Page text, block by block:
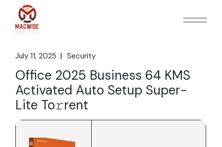
content
July 11, 2025 Security
Office 2025 Business 64 KMS
Activated Auto Setup Super-
Lite To𝚛rent